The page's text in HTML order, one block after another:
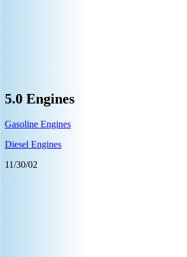
5.0 Engines
Gasoline Engines
Diesel Engines
11/30/02